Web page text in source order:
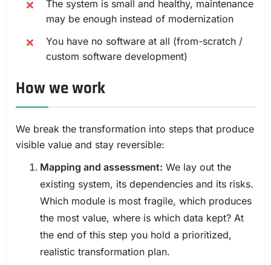
The system is small and healthy, maintenance
may be enough instead of modernization
You have no software at all (from-scratch /
custom software development)
How we work
We break the transformation into steps that produce
visible value and stay reversible:
Mapping and assessment: We lay out the
existing system, its dependencies and its risks.
Which module is most fragile, which produces
the most value, where is which data kept? At
the end of this step you hold a prioritized,
realistic transformation plan.